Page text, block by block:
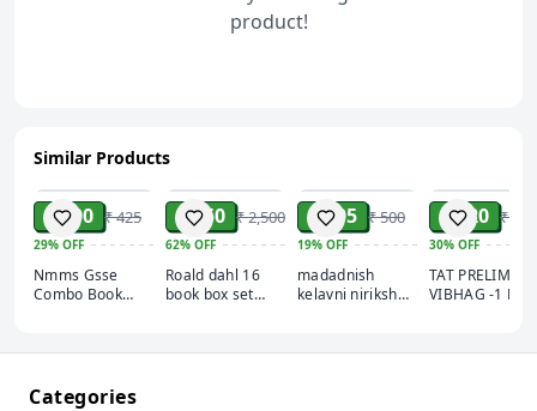
how you approach your day and live your life.'
product!
Similar Products
ADD
₹ 300 ₹ 425
29% OFF
Nmms Gsse
Combo Book
₹ 950 ₹ 2,500
62% OFF
Roald dahl 16
book box set
₹ 405 ₹ 500
19% OFF
madadnish
kelavni nirikshak
power (Assistant
₹ 420 ₹ 600
30% OFF
TAT PRELIMS
VIBHAG -1
Categories